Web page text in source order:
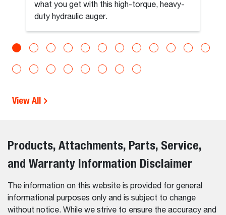
what you get with this high-torque, heavy-
duty hydraulic auger.
View All
Products, Attachments, Parts, Service,
and Warranty Information Disclaimer
The information on this website is provided for general
informational purposes only and is subject to change
without notice. While we strive to ensure the accuracy and